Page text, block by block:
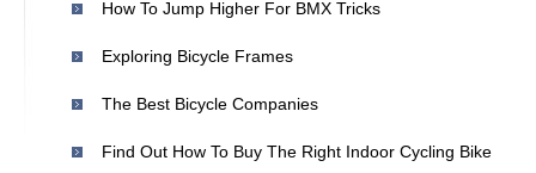
How To Jump Higher For BMX Tricks
Exploring Bicycle Frames
The Best Bicycle Companies
Find Out How To Buy The Right Indoor Cycling Bike